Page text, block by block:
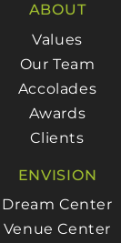
ABOUT
Values
Our Team
Accolades
Awards
Clients
ENVISION
Dream Center
Venue Center